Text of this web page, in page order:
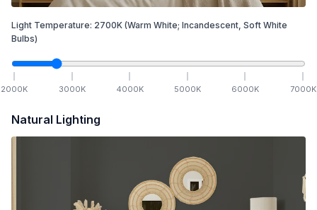
Light Temperature: 2700K (Warm White; Incandescent, Soft White
Bulbs)
2000K 3000K 4000K 5000K 6000K 7000K
Natural Lighting